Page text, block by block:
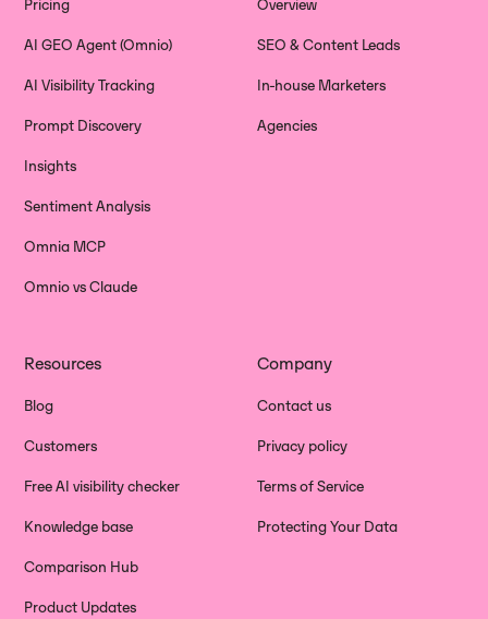
Pricing
AI GEO Agent (Omnio)
AI Visibility Tracking
Prompt Discovery
Insights
Sentiment Analysis
Omnia MCP
Omnio vs Claude
Overview
SEO & Content Leads
In-house Marketers
Agencies
Resources
Blog
Customers
Free AI visibility checker
Knowledge base
Comparison Hub
Product Updates
Company
Contact us
Privacy policy
Terms of Service
Protecting Your Data